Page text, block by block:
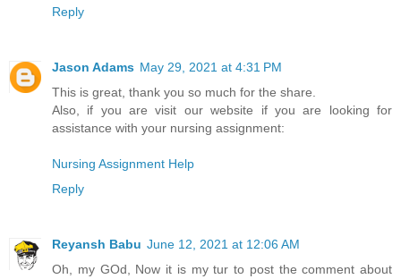
Reply
Jason Adams May 29, 2021 at 4:31 PM
This is great, thank you so much for the share.
Also, if you are visit our website if you are looking for
assistance with your nursing assignment:
Nursing Assignment Help
Reply
Reyansh Babu June 12, 2021 at 12:06 AM
Oh, my GOd, Now it is my tur to post the comment about